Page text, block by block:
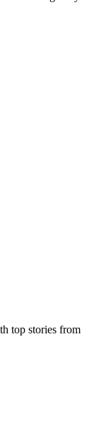
top stories from